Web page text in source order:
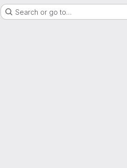
Search or go to…